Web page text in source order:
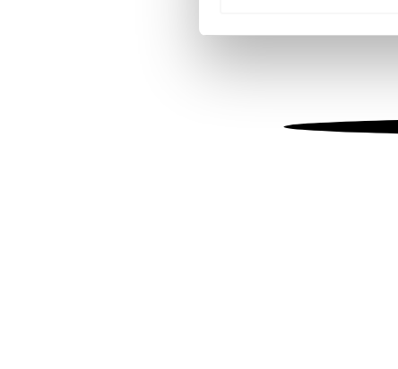
We use cookies to
information about your use
other information that